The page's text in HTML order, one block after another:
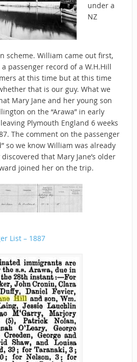
under a
NZ
scheme. William came out first,
passenger record of a W.H.Hill
at this time but at this time
that is our guy. What we
Mary Jane and her young son
on the “Arawa” in early
Plymouth England 6 weeks
The comment on the passenger
so we know William was already
that Mary Jane’s older
joined her on the trip.
List – 1887